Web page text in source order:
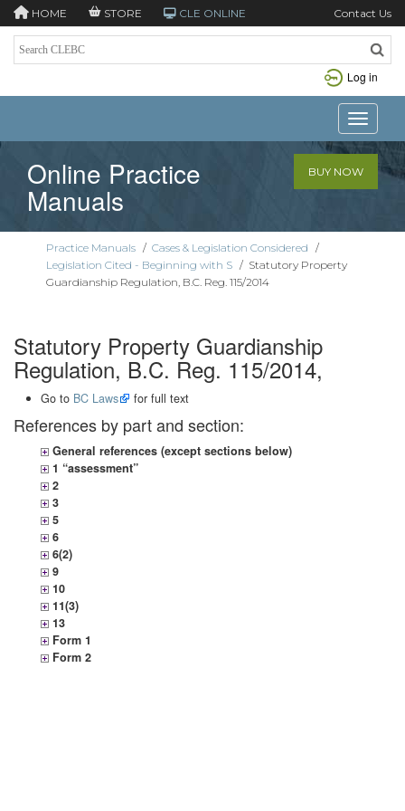
HOME STORE CLE ONLINE Contact Us
Log in
Toggle
Online Practice
Manuals
BUY NOW
Practice Manuals / Cases & Legislation Considered /
Legislation Cited - Beginning with S / Statutory Property
Guardianship Regulation, B.C. Reg. 115/2014
Statutory Property Guardianship
Regulation, B.C. Reg. 115/2014,
Go to BC Laws for full text
References by part and section:
General references (except sections below)
1 “assessment”
2
3
5
6
6(2)
9
10
11(3)
13
Form 1
Form 2